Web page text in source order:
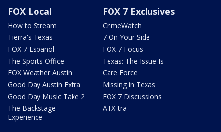
FOX Local
How to Stream
Tierra's Texas
FOX 7 Español
The Sports Office
FOX Weather Austin
Good Day Austin Extra
Good Day Music Take 2
The Backstage
Experience
FOX 7 Exclusives
CrimeWatch
7 On Your Side
FOX 7 Focus
Texas: The Issue Is
Care Force
Missing in Texas
FOX 7 Discussions
ATX-tra